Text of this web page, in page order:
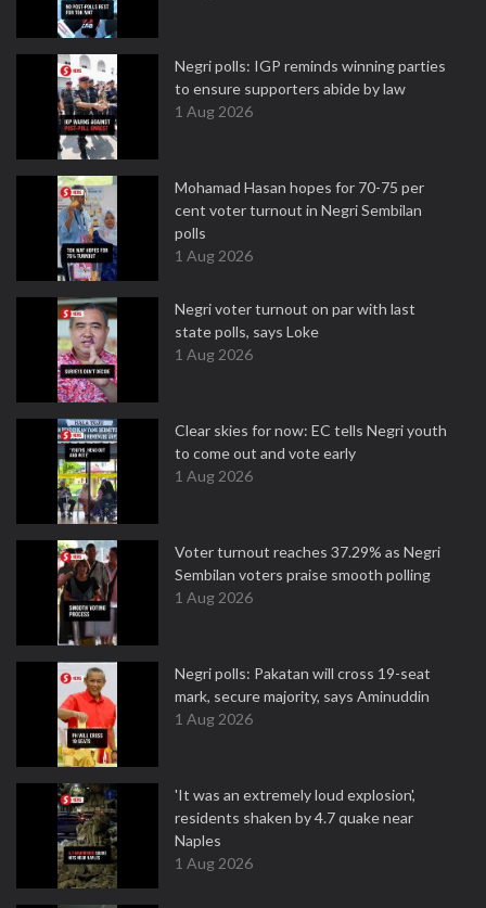
Negri polls: IGP reminds winning parties
to ensure supporters abide by law
1 Aug 2026
Mohamad Hasan hopes for 70-75 per
cent voter turnout in Negri Sembilan
polls
1 Aug 2026
Negri voter turnout on par with last
state polls, says Loke
1 Aug 2026
Clear skies for now: EC tells Negri youth
to come out and vote early
1 Aug 2026
Voter turnout reaches 37.29% as Negri
Sembilan voters praise smooth polling
1 Aug 2026
Negri polls: Pakatan will cross 19-seat
mark, secure majority, says Aminuddin
1 Aug 2026
'It was an extremely loud explosion',
residents shaken by 4.7 quake near
Naples
1 Aug 2026